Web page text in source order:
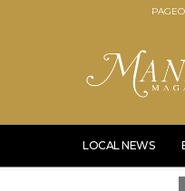
LOCAL NEWS